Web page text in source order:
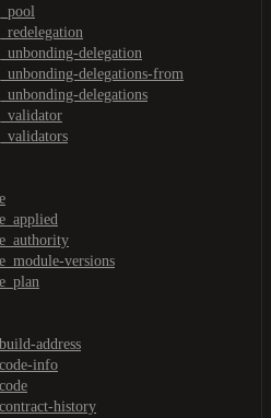
delegation
delegations-from
delegations
versions
address
info
history